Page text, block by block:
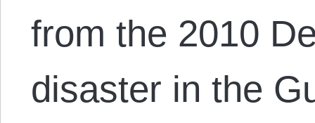
from the 2010
disaster in the